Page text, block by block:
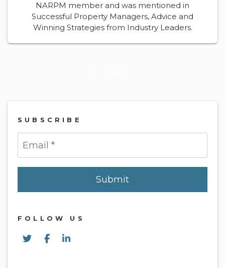
NARPM member and was mentioned in
Successful Property Managers, Advice and
Winning Strategies from Industry Leaders.
SUBSCRIBE
Submit
FOLLOW US
TwitterFacebookLinked In